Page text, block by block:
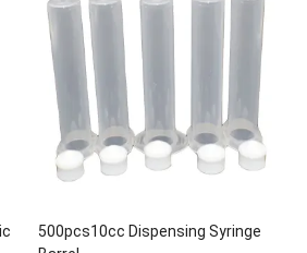
500pcs10cc Dispensing Syringe